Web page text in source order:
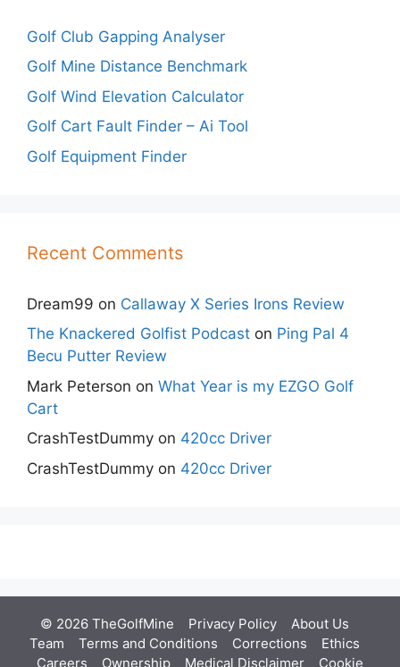
Golf Club Gapping Analyser
Golf Mine Distance Benchmark
Golf Wind Elevation Calculator
Golf Cart Fault Finder – Ai Tool
Golf Equipment Finder
Recent Comments
Dream99 on Callaway X Series Irons Review
The Knackered Golfist Podcast on Ping Pal 4
Becu Putter Review
Mark Peterson on What Year is my EZGO Golf
Cart
CrashTestDummy on 420cc Driver
CrashTestDummy on 420cc Driver
© 2026 TheGolfMine Privacy Policy About Us
Team
Terms and Conditions Corrections
Ethics
Careers
Ownership Medical Disclaimer
Cookie